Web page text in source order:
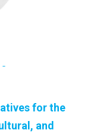
-
for the
and